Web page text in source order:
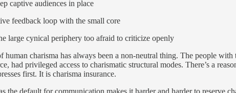
captive audiences in place
feedback loop with the small core
large cynical periphery too afraid to criticize openly
charisma has always been a non-neutral thing. The people with
had privileged access to charismatic structural modes. There’s a
first. It is charisma insurance.
the default for communication makes it harder and harder to reserve